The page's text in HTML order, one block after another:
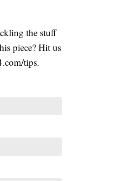
the stuff
piece? Hit us
tips.